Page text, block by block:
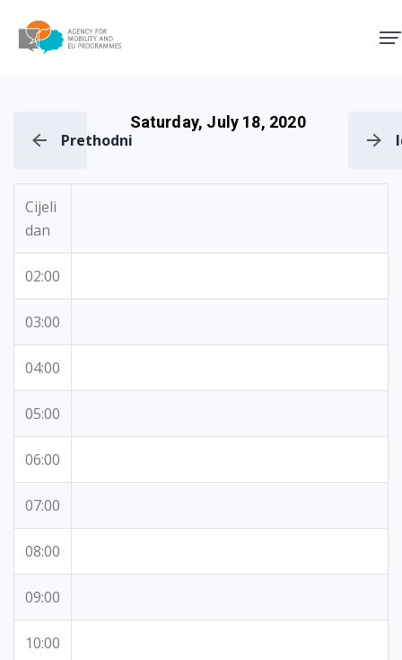
Prethodni
Saturday, July 18, 2020
Cijeli
dan
02:00
03:00
04:00
05:00
06:00
07:00
08:00
09:00
10:00